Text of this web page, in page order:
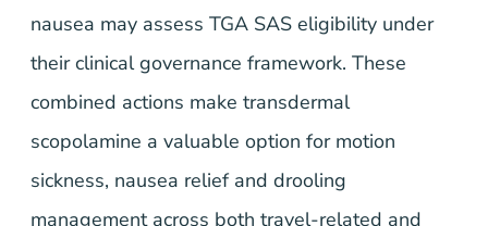
nausea may assess TGA SAS eligibility under
their clinical governance framework. These
combined actions make transdermal
scopolamine a valuable option for motion
sickness, nausea relief and drooling
management across both travel-related and